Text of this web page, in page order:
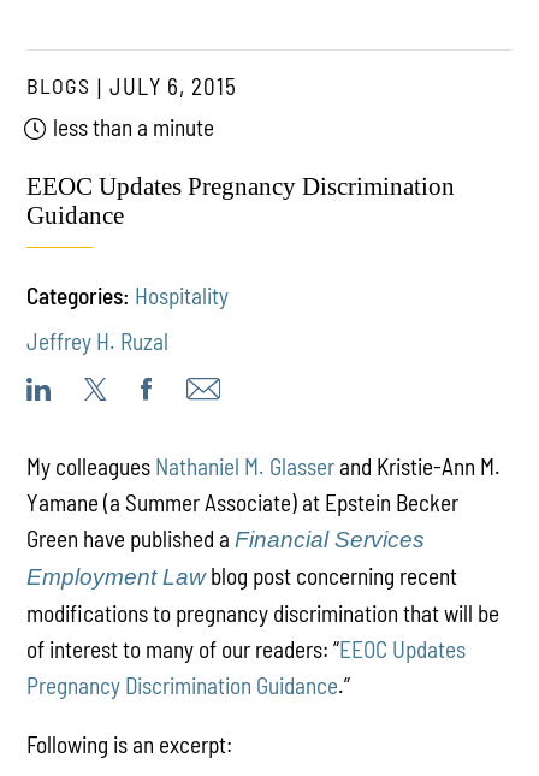
BLOGS
JULY 6, 2015
less than a minute
EEOC Updates Pregnancy Discrimination
Guidance
Categories: Hospitality
Jeffrey H. Ruzal
My colleagues Nathaniel M. Glasserand Kristie-Ann M.
Yamane (a Summer Associate) at Epstein Becker
Green have published a Financial Services
Employment Lawblog post concerning recent
modifications to pregnancy discrimination that will be
of interest to many of our readers: “EEOC Updates
Pregnancy Discrimination Guidance.”
Following is an excerpt: